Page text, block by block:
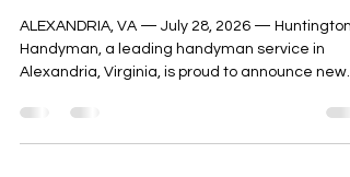
Wood Structures
ALEXANDRIA, VA — July 28, 2026 — Huntington
Handyman, a leading handyman service in
Alexandria, Virginia, is proud to announce new